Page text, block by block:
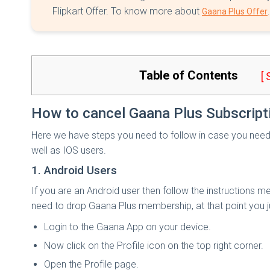
Flipkart Offer. To know more about Gaana Plus Offer.
Table of Contents [
How to cancel Gaana Plus
Here we have steps you need to follow in case you
well as IOS users.
1. Android Users
If you are an Android user then follow the instructions
need to drop Gaana Plus membership, at that point
Login to the Gaana App on your device.
Now click on the Profile icon on the top right corner.
Open the Profile page.